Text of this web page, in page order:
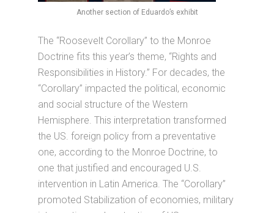
Another section of Eduardo’s exhibit
The “Roosevelt Corollary” to the Monroe
Doctrine fits this year’s theme, “Rights and
Responsibilities in History.” For decades, the
“Corollary” impacted the political, economic
and social structure of the Western
Hemisphere. This interpretation transformed
the US. foreign policy from a preventative
one, according to the Monroe Doctrine, to
one that justified and encouraged U.S.
intervention in Latin America. The “Corollary”
promoted Stabilization of economies, military